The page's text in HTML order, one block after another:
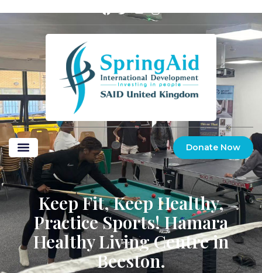
Donate Now
Keep Fit, Keep Healthy,
Practice Sports! Hamara
Healthy Living Centre in
Beeston.